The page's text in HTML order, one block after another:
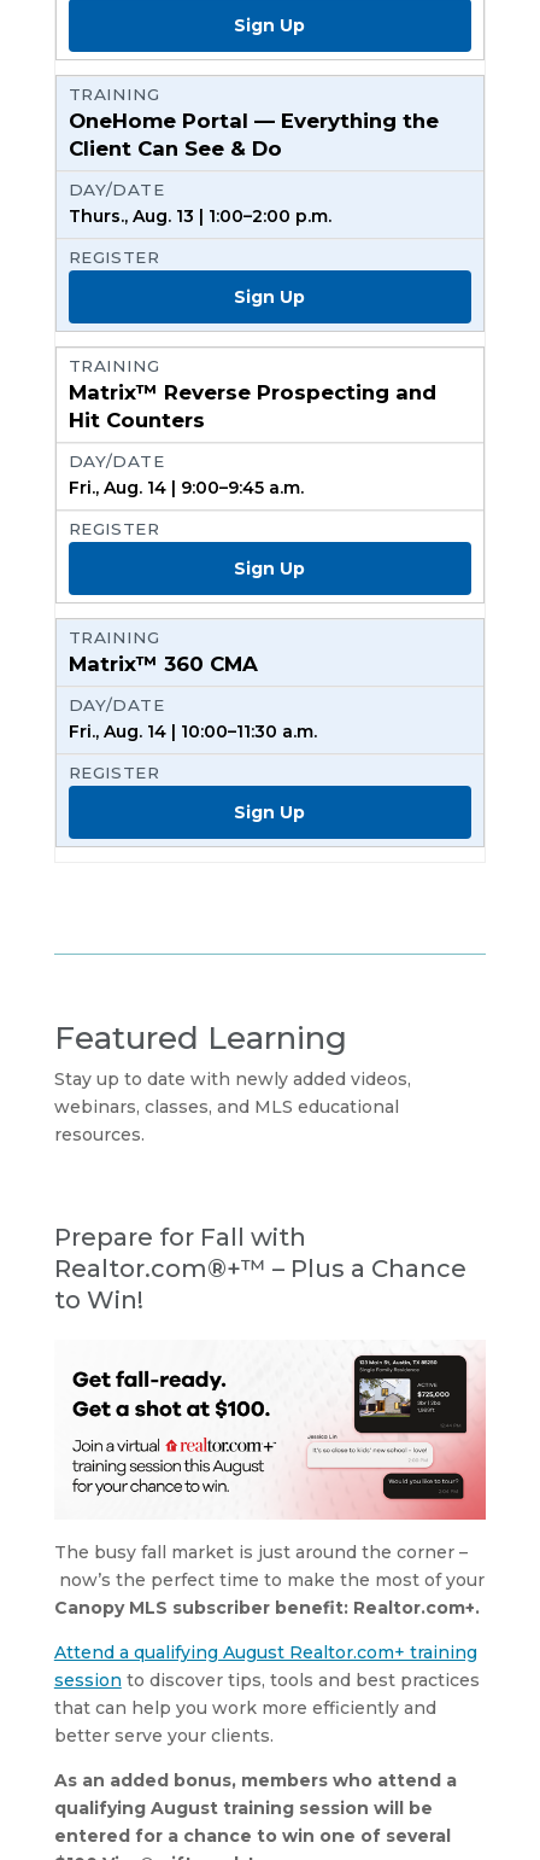
Sign Up
OneHome Portal — Everything the
Client Can See & Do
Thurs., Aug. 13 | 1:00–2:00 p.m.
Sign Up
Matrix™ Reverse Prospecting and
Hit Counters
Fri., Aug. 14 | 9:00–9:45 a.m.
Sign Up
Matrix™ 360 CMA
Fri., Aug. 14 | 10:00–11:30 a.m.
Sign Up
Featured Learning
Stay up to date with newly added videos,
webinars, classes, and MLS educational
resources.
Prepare for Fall with
Realtor.com®+™ – Plus a Chance
to Win!
The busy fall market is just around the corner –
now’s the perfect time to make the most of your
Canopy MLS subscriber benefit: Realtor.com+.
Attend a qualifying August Realtor.com+ training
session to discover tips, tools and best practices
that can help you work more efficiently and
better serve your clients.
As an added bonus, members who attend a
qualifying August training session will be
entered for a chance to win one of several